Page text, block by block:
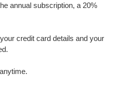
annual subscription, a 20%
credit card details and your